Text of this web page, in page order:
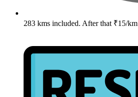
283 kms included. After that ₹15/km